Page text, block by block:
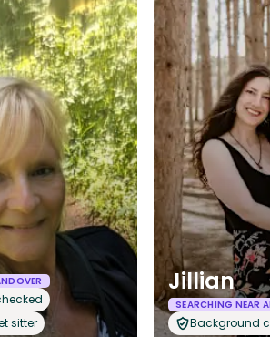
sitter
Jillian
SEARCHING NEAR
Background